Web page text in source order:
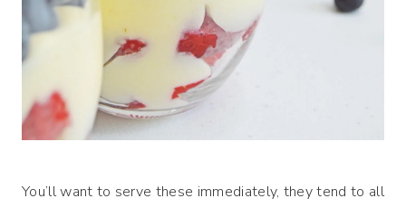
You’ll want to serve these immediately, they tend to all